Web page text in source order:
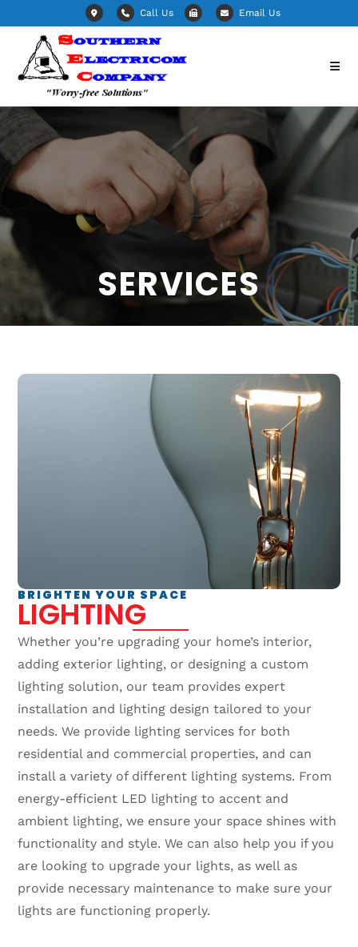
Call Us Email Us
SERVICES
BRIGHTEN YOUR SPACE
LIGHTING
Whether you’re upgrading your home’s interior,
adding exterior lighting, or designing a custom
lighting solution, our team provides expert
installation and lighting design tailored to your
needs. We provide lighting services for both
residential and commercial properties, and can
install a variety of different lighting systems. From
energy-efficient LED lighting to accent and
ambient lighting, we ensure your space shines with
functionality and style. We can also help you if you
are looking to upgrade your lights, as well as
provide necessary maintenance to make sure your
lights are functioning properly.